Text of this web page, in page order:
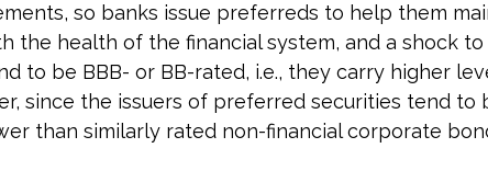
so banks issue preferreds to help them
the health of the financial system, and a shock
to be BBB- or BB-rated, i.e., they carry higher
since the issuers of preferred securities tend
than similarly rated non-financial corporate